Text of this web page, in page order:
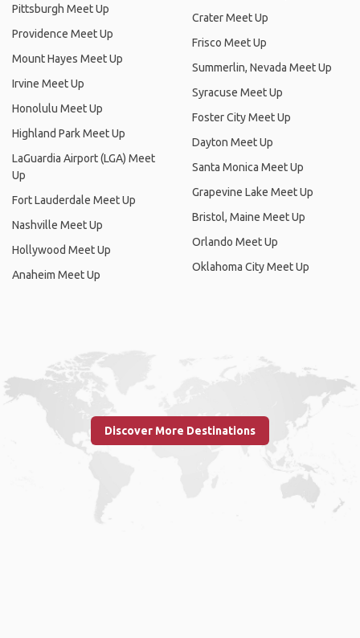
Pittsburgh Meet Up
Providence Meet Up
Mount Hayes Meet Up
Irvine Meet Up
Honolulu Meet Up
Highland Park Meet Up
LaGuardia Airport (LGA) Meet
Up
Fort Lauderdale Meet Up
Nashville Meet Up
Hollywood Meet Up
Anaheim Meet Up
Crater Meet Up
Frisco Meet Up
Summerlin, Nevada Meet Up
Syracuse Meet Up
Foster City Meet Up
Dayton Meet Up
Santa Monica Meet Up
Grapevine Lake Meet Up
Bristol, Maine Meet Up
Orlando Meet Up
Oklahoma City Meet Up
Discover More Destinations